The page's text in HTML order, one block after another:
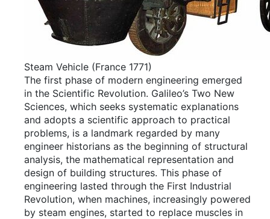
Steam Vehicle (France 1771)
The first phase of modern engineering emerged
in the Scientific Revolution. Galileo’s Two New
Sciences, which seeks systematic explanations
and adopts a scientific approach to practical
problems, is a landmark regarded by many
engineer historians as the beginning of structural
analysis, the mathematical representation and
design of building structures. This phase of
engineering lasted through the First Industrial
Revolution, when machines, increasingly powered
by steam engines, started to replace muscles in